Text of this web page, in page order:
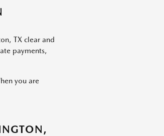
TX clear and
payments,
you are